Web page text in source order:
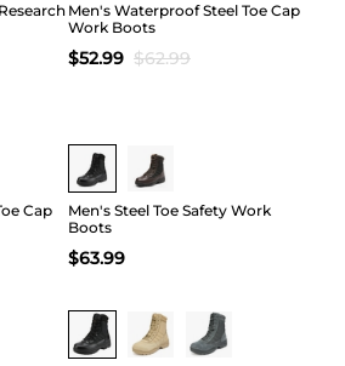
Men's Waterproof Steel Toe Cap
Work Boots
$52.99 $62.99
Cap
Buy 1 Save 20%
Men's Steel Toe Safety Work
Boots
$63.99
Buy 1 Save 20%